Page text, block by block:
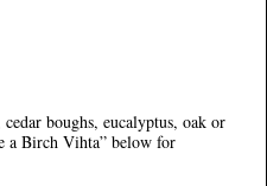
boughs, eucalyptus, oak or
a Birch Vihta” below for